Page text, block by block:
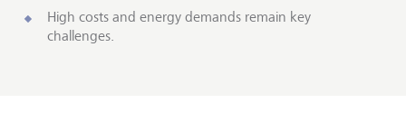
High costs and energy demands remain key
challenges.